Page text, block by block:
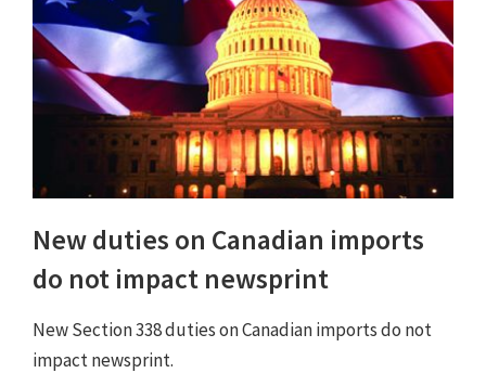
New duties on Canadian imports
do not impact newsprint
New Section 338 duties on Canadian imports do not
impact newsprint.